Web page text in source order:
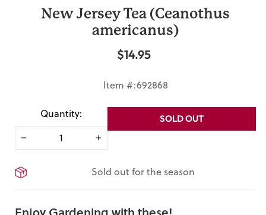
New Jersey Tea (Ceanothus
americanus)
Regular
$14.95
Item #:692868
Quantity:
+
SOLD OUT
Sold out for the season